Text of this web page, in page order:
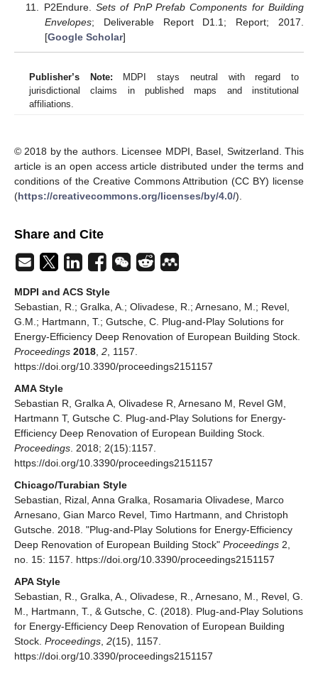
P2Endure.Sets of PnP Prefab Components for Building
Envelopes; Deliverable Report D1.1; Report; 2017.
[Google Scholar]
Publisher’s Note: MDPI stays neutral with regard to
jurisdictional claims in published maps and institutional
affiliations.
© 2018 by the authors. Licensee MDPI, Basel, Switzerland. This
article is an open access article distributed under the terms and
conditions of the Creative Commons Attribution (CC BY) license
(https://creativecommons.org/licenses/by/4.0/).
Share and Cite
MDPI and ACS Style
Sebastian, R.; Gralka, A.; Olivadese, R.; Arnesano, M.; Revel,
G.M.; Hartmann, T.; Gutsche, C. Plug-and-Play Solutions for
Energy-Efficiency Deep Renovation of European Building Stock.
Proceedings 2018, 2, 1157.
https://doi.org/10.3390/proceedings2151157
AMA Style
Sebastian R, Gralka A, Olivadese R, Arnesano M, Revel GM,
Hartmann T, Gutsche C. Plug-and-Play Solutions for Energy-
Efficiency Deep Renovation of European Building Stock.
Proceedings. 2018; 2(15):1157.
https://doi.org/10.3390/proceedings2151157
Chicago/Turabian Style
Sebastian, Rizal, Anna Gralka, Rosamaria Olivadese, Marco
Arnesano, Gian Marco Revel, Timo Hartmann, and Christoph
Gutsche. 2018. "Plug-and-Play Solutions for Energy-Efficiency
Deep Renovation of European Building Stock" Proceedings 2,
no. 15: 1157. https://doi.org/10.3390/proceedings2151157
APA Style
Sebastian, R., Gralka, A., Olivadese, R., Arnesano, M., Revel, G.
M., Hartmann, T., & Gutsche, C. (2018). Plug-and-Play Solutions
for Energy-Efficiency Deep Renovation of European Building
Stock. Proceedings, 2(15), 1157.
https://doi.org/10.3390/proceedings2151157